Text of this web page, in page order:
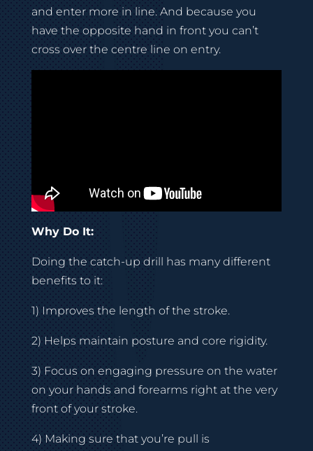
and enter more in line. And because you
have the opposite hand in front you can’t
cross over the centre line on entry.
Why Do It:
Doing the catch-up drill has many different
benefits to it:
1) Improves the length of the stroke.
2) Helps maintain posture and core rigidity.
3) Focus on engaging pressure on the water
on your hands and forearms right at the very
front of your stroke.
4) Making sure that you’re pull is